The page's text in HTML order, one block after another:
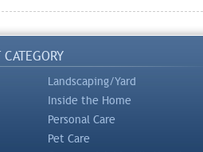
Landscaping/Yard
Inside the Home
Personal Care
Pet Care